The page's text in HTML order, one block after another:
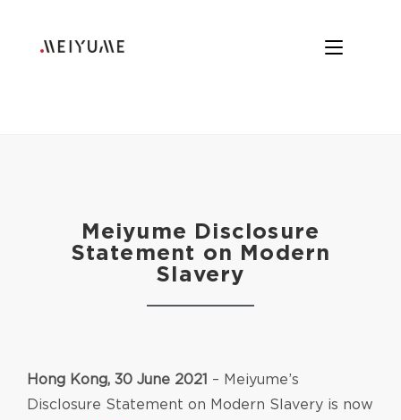
Meiyume Disclosure
Statement on Modern
Slavery
Hong Kong, 30 June 2021 – Meiyume’s
Disclosure Statement on Modern Slavery is now